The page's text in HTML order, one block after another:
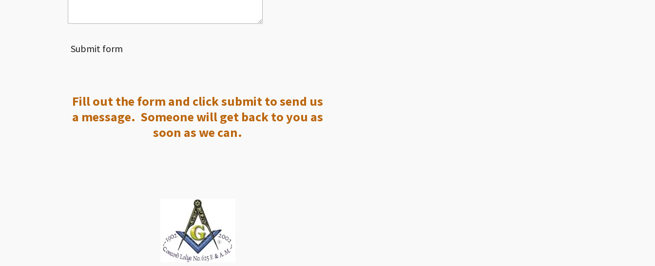
Submit form
Fill out the form and click submit to send us
a message. Someone will get back to you as
soon as we can.